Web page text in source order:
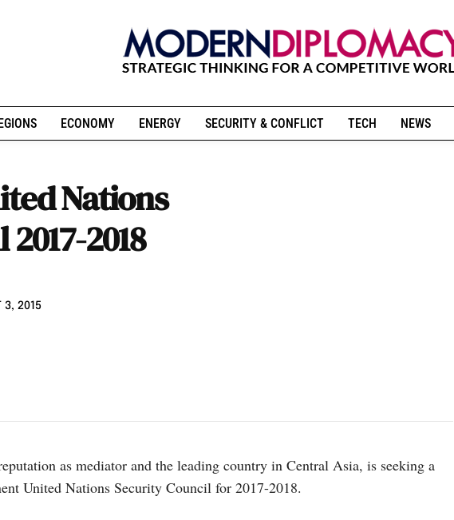
ECONOMY ENERGY SECURITY & CONFLICT TECH NEWS
Nations
2018
3, 2015
as mediator and the leading country in Central Asia, is seeking a
United Nations Security Council for 2017-2018.